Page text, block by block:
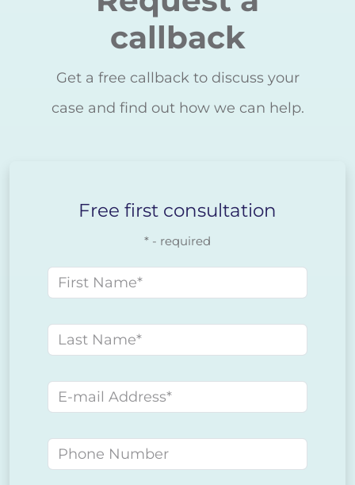
callback
Get a free callback to discuss your
case and find out how we can help.
Free first consultation
* - required
First name
Last name
E-mail address
Phone number